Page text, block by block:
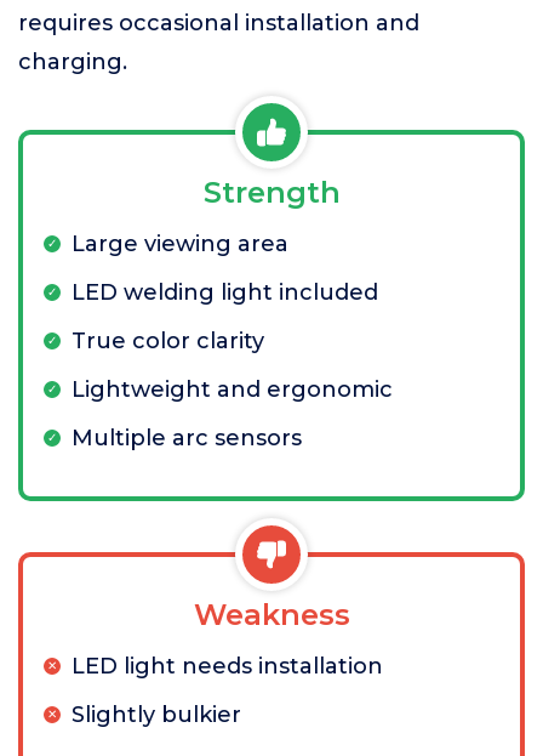
requires occasional installation and
charging.
Strength
Large viewing area
LED welding light included
True color clarity
Lightweight and ergonomic
Multiple arc sensors
Weakness
LED light needs installation
Slightly bulkier